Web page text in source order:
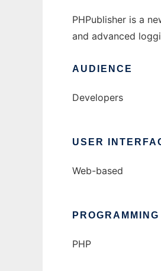
PHPublisher is a
and advanced
AUDIENCE
Developers
USER
Web-based
PHP